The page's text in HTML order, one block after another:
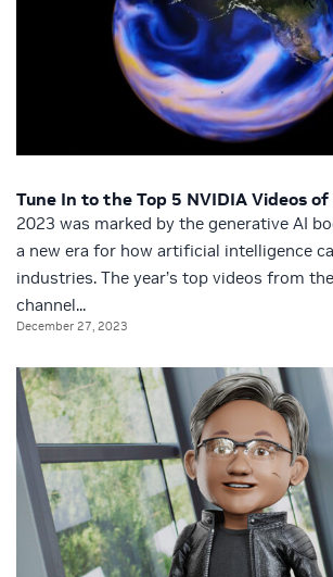
Tune In to the Top 5 NVIDIA Videos
2023 was marked by the generative AI
a new era for how artificial intelligence
industries. The year’s top videos from
channel...
December 27, 2023